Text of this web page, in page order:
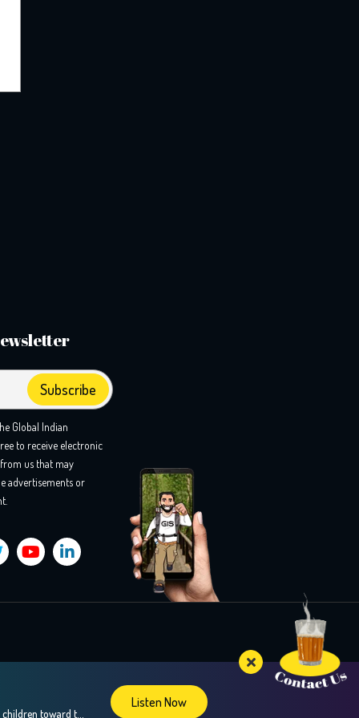
Global Indian
to receive electronic
us that may
advertisements or
Listen Now